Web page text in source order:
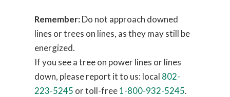
Remember: Do not approach downed
lines or trees on lines, as they may still be
energized.
If you see a tree on power lines or lines
down, please report it to us: local 802-
223-5245 or toll-free1-800-932-5245.